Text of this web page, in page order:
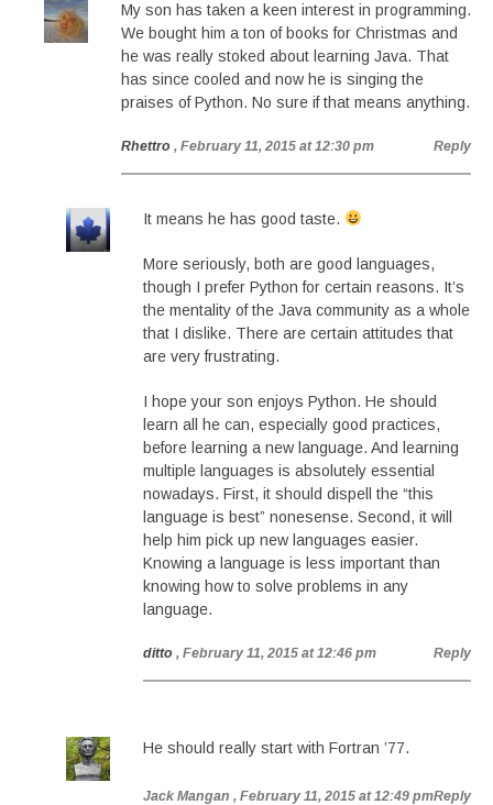
My son has taken a keen interest in programming.
We bought him a ton of books for Christmas and
he was really stoked about learning Java. That
has since cooled and now he is singing the
praises of Python. No sure if that means anything.
Rhettro , February 11, 2015 at 12:30 pm Reply
It means he has good taste.
More seriously, both are good languages,
though I prefer Python for certain reasons. It’s
the mentality of the Java community as a whole
that I dislike. There are certain attitudes that
are very frustrating.
I hope your son enjoys Python. He should
learn all he can, especially good practices,
before learning a new language. And learning
multiple languages is absolutely essential
nowadays. First, it should dispell the “this
language is best” nonesense. Second, it will
help him pick up new languages easier.
Knowing a language is less important than
knowing how to solve problems in any
language.
ditto , February 11, 2015 at 12:46 pm Reply
He should really start with Fortran ’77.
Jack Mangan , February 11, 2015 at 12:49 pmReply